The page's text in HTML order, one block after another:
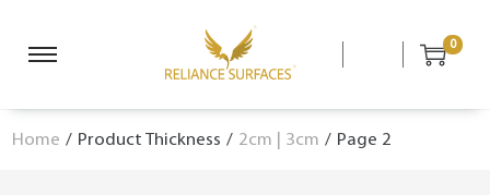
S
p
S
p
0
Home / Product Thickness / 2cm | 3cm / Page 2